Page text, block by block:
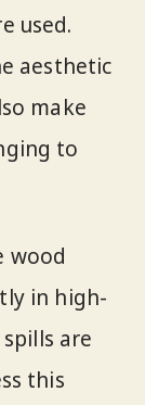
used.
aesthetic
make
to
wood
in high-
are
this